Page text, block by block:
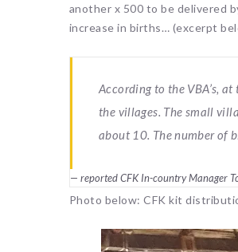
another x 500 to be delivered
increase in births… (excerpt
According to the VBA’s,
the villages. The small
about 10. The number of
reported CFK In-country Manager
Photo below: CFK kit